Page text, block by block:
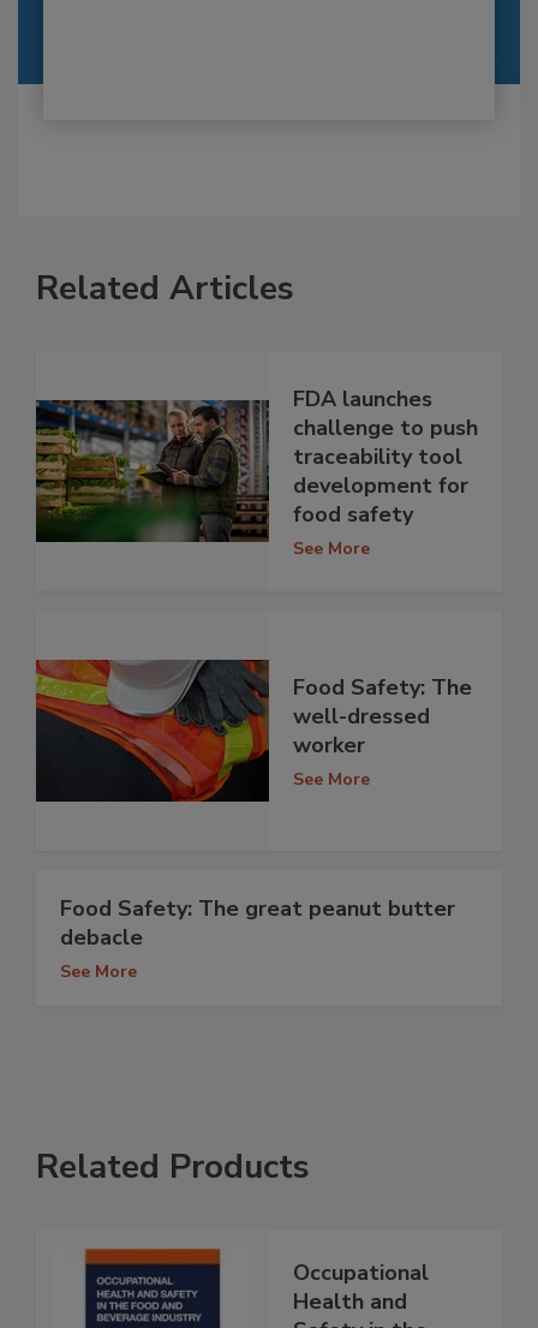
Related Articles
FDA launches
challenge to push
traceability tool
development for
food safety
See More
Food Safety: The
well-dressed
worker
See More
Food Safety: The great peanut butter
debacle
See More
Related Products
Occupational
Health and